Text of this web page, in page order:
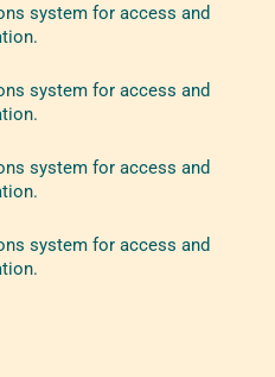
system for access and
system for access and
system for access and
system for access and